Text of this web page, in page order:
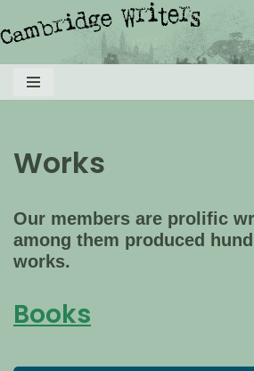
to
content
Works
Our members are prolific
among them produced
works.
Books